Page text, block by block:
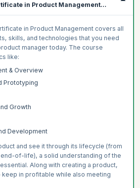
in Product Management
in Product Management covers all
skills, and technologies that you need
manager today. The course
like:
& Overview
Prototyping
Growth
Development
and see it through its lifecycle (from
of-life), a solid understanding of the
Along with creating a product,
keep in profitable while also meeting